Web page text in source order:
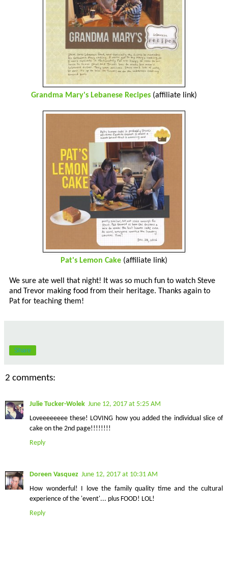
Grandma Mary's Lebanese Recipes (affiliate link)
Pat's Lemon Cake (affiliate link)
We sure ate well that night! It was so much fun to watch Steve
and Trevor making food from their heritage. Thanks again to
Pat for teaching them!
Share
2 comments:
Julie Tucker-Wolek June 12, 2017 at 5:25 AM
Loveeeeeeee these! LOVING how you added the individual slice of
cake on the 2nd page!!!!!!!!
Reply
Doreen Vasquez June 12, 2017 at 10:31 AM
How wonderful! I love the family quality time and the cultural
experience of the 'event'... plus FOOD! LOL!
Reply